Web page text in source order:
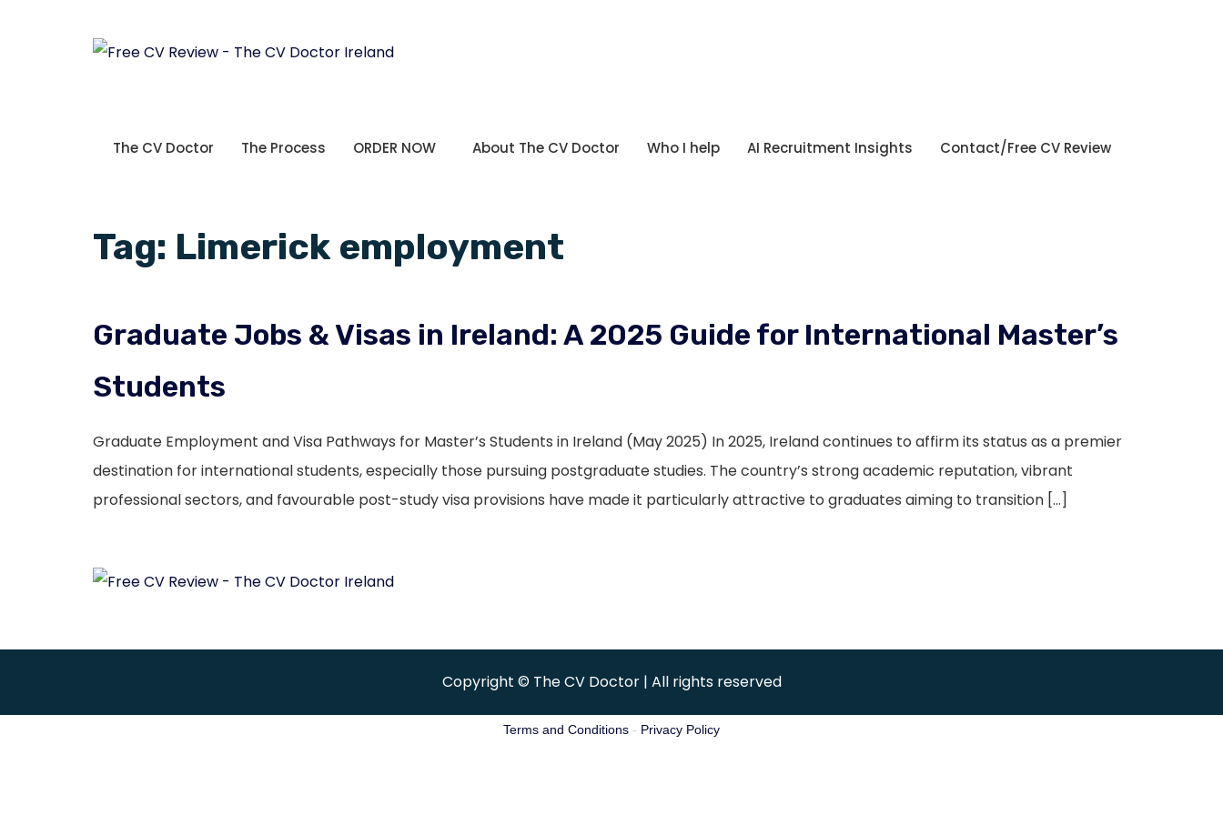
The CV Doctor The Process ORDER NOW About The CV Doctor Who I help AI Recruitment Insights Contact/Free CV Review
Tag: Limerick employment
Graduate Jobs & Visas in Ireland: A 2025 Guide for International Master’s
Students
Graduate Employment and Visa Pathways for Master’s Students in Ireland (May 2025) In 2025, Ireland continues to affirm its status as a premier
destination for international students, especially those pursuing postgraduate studies. The country’s strong academic reputation, vibrant
professional sectors, and favourable post-study visa provisions have made it particularly attractive to graduates aiming to transition […]
Copyright © The CV Doctor | All rights reserved
Terms and Conditions - Privacy Policy